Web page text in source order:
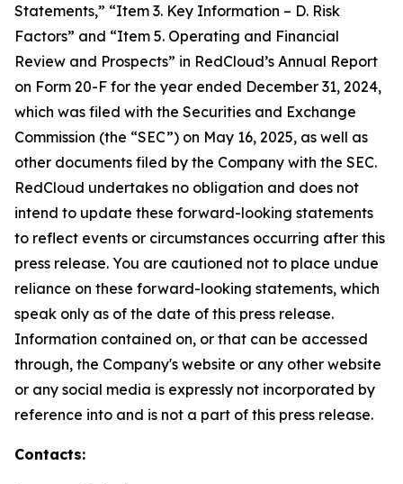
Statements,” “Item 3. Key Information – D. Risk
Factors” and “Item 5. Operating and Financial
Review and Prospects” in RedCloud’s Annual Report
on Form 20-F for the year ended December 31, 2024,
which was filed with the Securities and Exchange
Commission (the “SEC”) on May 16, 2025, as well as
other documents filed by the Company with the SEC.
RedCloud undertakes no obligation and does not
intend to update these forward-looking statements
to reflect events or circumstances occurring after this
press release. You are cautioned not to place undue
reliance on these forward-looking statements, which
speak only as of the date of this press release.
Information contained on, or that can be accessed
through, the Company's website or any other website
or any social media is expressly not incorporated by
reference into and is not a part of this press release.
Contacts: